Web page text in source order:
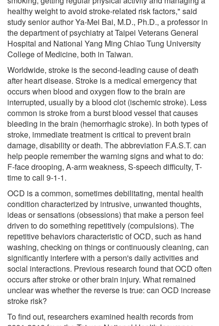
healthy weight to avoid stroke-related risk factors," said
study senior author Ya-Mei Bai, M.D., Ph.D., a professor in
the department of psychiatry at Taipei Veterans General
Hospital and National Yang Ming Chiao Tung University
College of Medicine, both in Taiwan.
Worldwide, stroke is the second-leading cause of death
after heart disease. Stroke is a medical emergency that
occurs when blood and oxygen flow to the brain are
interrupted, usually by a blood clot (ischemic stroke). Less
common is stroke from a burst blood vessel that causes
bleeding in the brain (hemorrhagic stroke). In both types of
stroke, immediate treatment is critical to prevent brain
damage, disability or death. The abbreviation F.A.S.T. can
help people remember the warning signs and what to do:
F-face drooping, A-arm weakness, S-speech difficulty, T-
time to call 9-1-1.
OCD is a common, sometimes debilitating, mental health
condition characterized by intrusive, unwanted thoughts,
ideas or sensations (obsessions) that make a person feel
driven to do something repetitively (compulsions). The
repetitive behaviors characteristic of OCD, such as hand
washing, checking on things or continuously cleaning, can
significantly interfere with a person's daily activities and
social interactions. Previous research found that OCD often
occurs after stroke or other brain injury. What remained
unclear was whether the reverse is true: can OCD increase
stroke risk?
To find out, researchers examined health records from